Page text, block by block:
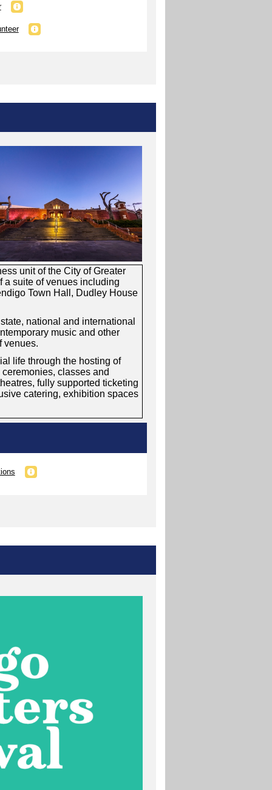
unit of the City of Greater
a suite of venues including
Town Hall, Dudley House
national and international
music and other
venues.
life through the hosting of
classes and
fully supported ticketing
catering, exhibition spaces